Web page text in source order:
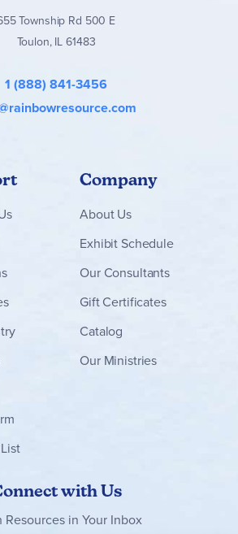
Township Rd 500 E
Toulon, IL 61483
1 (888) 841-3456
Company
About Us
Exhibit Schedule
Our Consultants
Gift Certificates
Catalog
Our Ministries
with Us
Resources in Your Inbox